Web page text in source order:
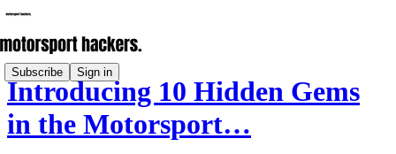
Subscribe Sign in
Introducing 10 Hidden Gems
in the Motorsport…